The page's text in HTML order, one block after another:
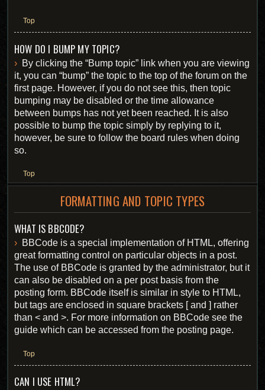
Top
HOW DO I BUMP MY TOPIC?
By clicking the “Bump topic” link when you are viewing
it, you can “bump” the topic to the top of the forum on the
first page. However, if you do not see this, then topic
bumping may be disabled or the time allowance
between bumps has not yet been reached. It is also
possible to bump the topic simply by replying to it,
however, be sure to follow the board rules when doing
so.
Top
FORMATTING AND TOPIC TYPES
WHAT IS BBCODE?
BBCode is a special implementation of HTML, offering
great formatting control on particular objects in a post.
The use of BBCode is granted by the administrator, but it
can also be disabled on a per post basis from the
posting form. BBCode itself is similar in style to HTML,
but tags are enclosed in square brackets [ and ] rather
than < and >. For more information on BBCode see the
guide which can be accessed from the posting page.
Top
CAN I USE HTML?